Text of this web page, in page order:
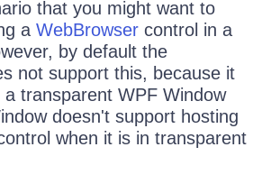
that you might want to
a WebBrowser control in a
by default the
not support this, because it
a transparent WPF Window
doesn't support hosting
when it is in transparent